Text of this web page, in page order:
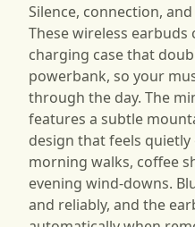
Silence, connection,
These wireless earbuds
charging case that
powerbank, so your
through the day. The
features a subtle
design that feels
morning walks, coffee
evening wind-downs.
and reliably, and the